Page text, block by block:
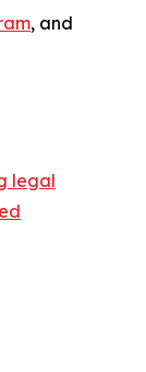
, and
legal